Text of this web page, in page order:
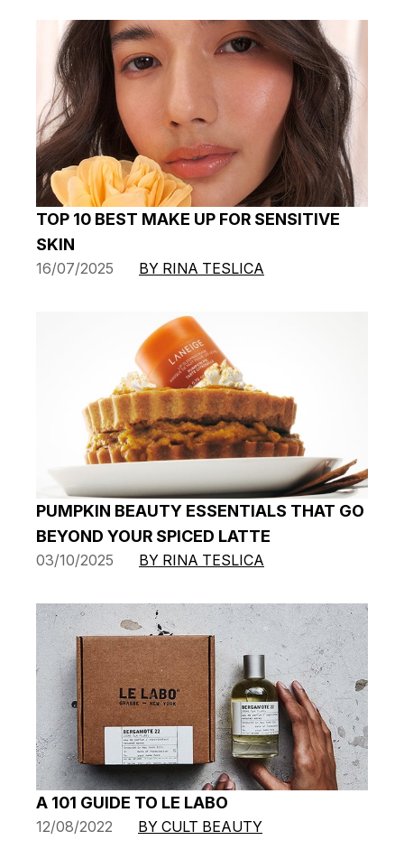
TOP 10 BEST MAKE UP FOR SENSITIVE
SKIN
16/07/2025 BY RINA TESLICA
PUMPKIN BEAUTY ESSENTIALS THAT GO
BEYOND YOUR SPICED LATTE
03/10/2025 BY RINA TESLICA
A 101 GUIDE TO LE LABO
12/08/2022 BY CULT BEAUTY